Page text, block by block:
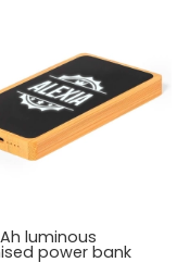
luminous
power bank